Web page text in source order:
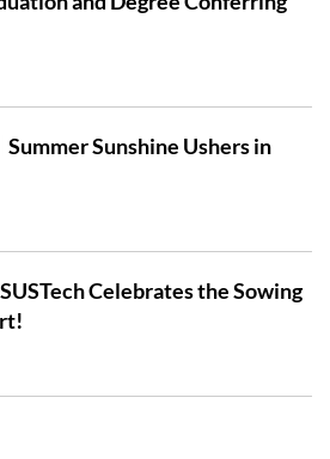
Sunshine Ushers in
Celebrates the Sowing